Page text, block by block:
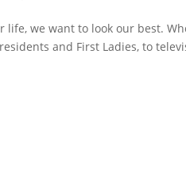
life, we want to look our best.
and First Ladies, to